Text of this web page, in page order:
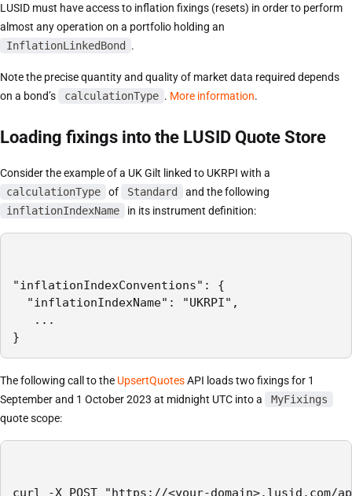
LUSID must have access to inflation fixings (resets) in order to perform
almost any operation on a portfolio holding an
InflationLinkedBond
.
Note the precise quantity and quality of market data required depends
on a bond’s
calculationType . More information.
Loading fixings into the LUSID Quote Store
Consider the example of a UK Gilt linked to UKRPI with a
calculationType
of Standard
and the following
inflationIndexName
in its instrument definition:
"inflationIndexConventions": {
"inflationIndexName": "UKRPI",
...
}
The following call to the UpsertQuotesAPI loads two fixings for 1
September and 1 October 2023 at midnight UTC into a
MyFixings
quote scope:
curl -X POST "https://<your-domain>.lusid.com/